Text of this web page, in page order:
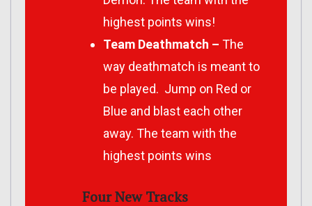
highest points wins!
Team Deathmatch – The
way deathmatch is meant to
be played. Jump on Red or
Blue and blast each other
away. The team with the
highest points wins
Four New Tracks